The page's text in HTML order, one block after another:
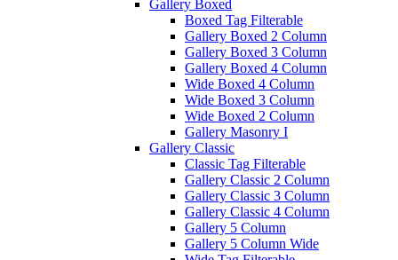
Gallery Boxed
Boxed Tag Filterable
Gallery Boxed 2 Column
Gallery Boxed 3 Column
Gallery Boxed 4 Column
Wide Boxed 4 Column
Wide Boxed 3 Column
Wide Boxed 2 Column
Gallery Masonry I
Gallery Classic
Classic Tag Filterable
Gallery Classic 2 Column
Gallery Classic 3 Column
Gallery Classic 4 Column
Gallery 5 Column
Gallery 5 Column Wide